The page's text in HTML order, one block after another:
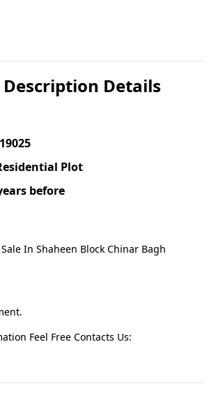
Details
Plot
before
In Shaheen Block Chinar Bagh
Feel Free Contacts Us: